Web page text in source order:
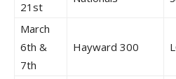
21st
March
6th &
7th
Hayward 300